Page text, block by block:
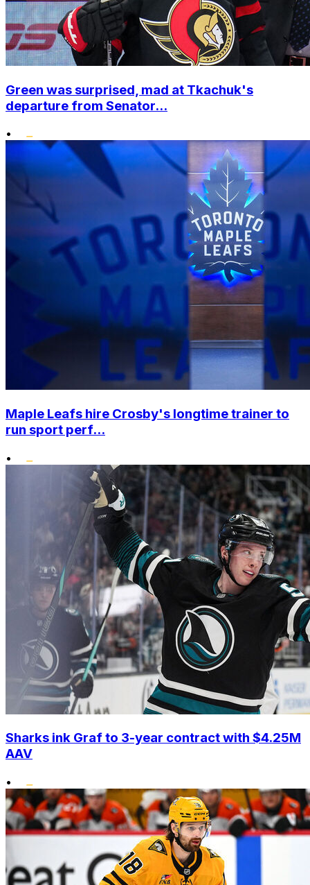
Green was surprised, mad at Tkachuk's
departure from Senator...
•
Maple Leafs hire Crosby's longtime trainer to
run sport perf...
•
Sharks ink Graf to 3-year contract with $4.25M
AAV
•